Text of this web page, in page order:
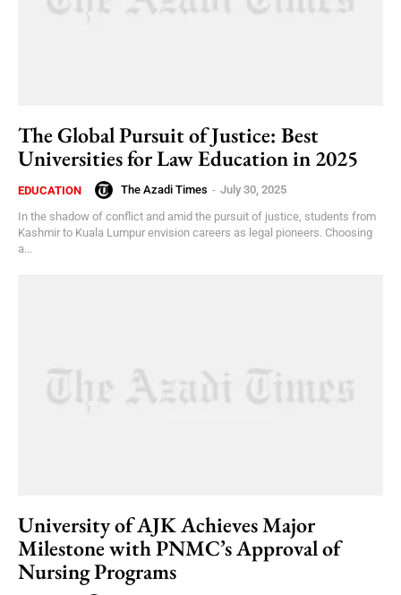
The Global Pursuit of Justice: Best
Universities for Law Education in 2025
EDUCATION The Azadi Times - July 30, 2025
In the shadow of conflict and amid the pursuit of justice, students from
Kashmir to Kuala Lumpur envision careers as legal pioneers. Choosing
a...
University of AJK Achieves Major
Milestone with PNMC’s Approval of
Nursing Programs